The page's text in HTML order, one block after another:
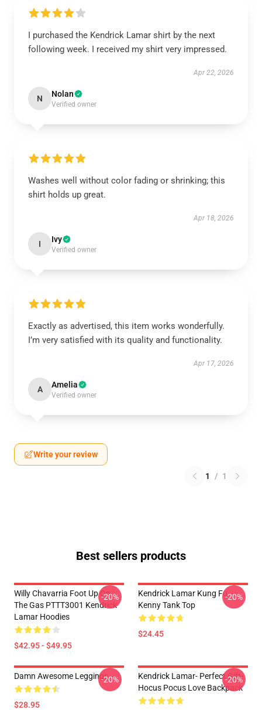
I purchased the Kendrick Lamar shirt by the next
following week. I received my shirt very impressed.
Apr 22, 2026
N Nolan
Verified owner
Washes well without color fading or shrinking; this
shirt holds up great.
Apr 18, 2026
I Ivy
Verified owner
Exactly as advertised, this item works wonderfully.
I’m very satisfied with its quality and functionality.
Apr 17, 2026
A Amelia
Verified owner
Write your review
1 / 1
Best sellers products
Willy Chavarria Foot Up On
The Gas PTTT3001 Kendrick
Lamar Hoodies
$42.95 - $49.95
-20%
Kendrick Lamar Kung Fu
Kenny Tank Top
$24.45
-20%
Damn Awesome Leggings
$28.95
-20%
Kendrick Lamar- Perfect Gift-
Hocus Pocus Love Backpack
-20%